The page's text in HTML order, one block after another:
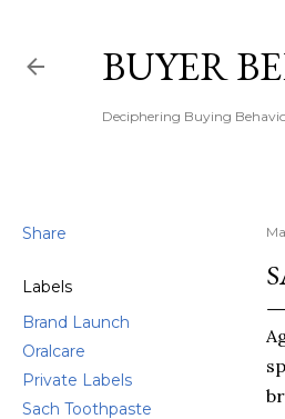
BUYER
Deciphering Buying
Share
Labels
Brand Launch
Oralcare
Private Labels
Sach Toothpaste